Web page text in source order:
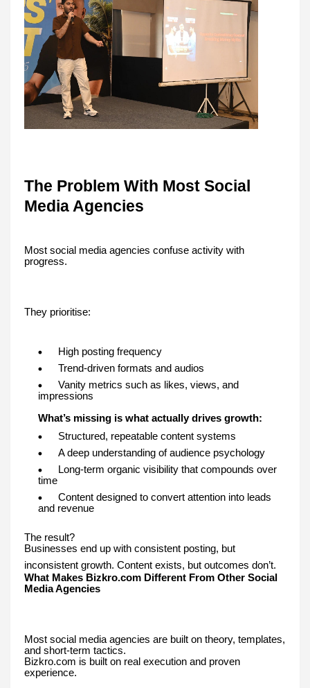
The Problem With Most Social
Media Agencies
Most social media agencies confuse activity with
progress.
They prioritise:
High posting frequency
Trend-driven formats and audios
Vanity metrics such as likes, views, and
impressions
What’s missing is what actually drives growth:
Structured, repeatable content systems
A deep understanding of audience psychology
Long-term organic visibility that compounds over
time
Content designed to convert attention into leads
and revenue
The result?
Businesses end up with consistent posting, but
inconsistent growth. Content exists, but outcomes don’t.
What Makes Bizkro.com Different From Other Social
Media Agencies
Most social media agencies are built on theory, templates,
and short-term tactics.
Bizkro.com is built on real execution and proven
experience.